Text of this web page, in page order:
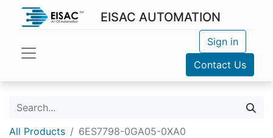
EISAC AUTOMATION
Sign in
Contact Us
All Products 6ES7798-0GA05-0XA0